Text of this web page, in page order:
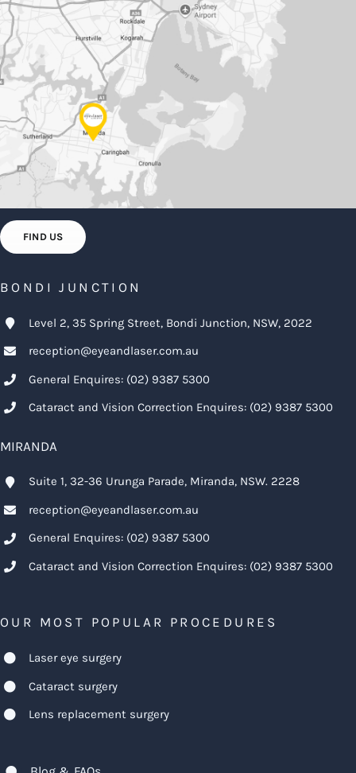
FIND US
BONDI JUNCTION
Level 2, 35 Spring Street, Bondi Junction, NSW, 2022
reception@eyeandlaser.com.au
General Enquires: (02) 9387 5300
Cataract and Vision Correction Enquires: (02) 9387 5300
MIRANDA
Suite 1, 32-36 Urunga Parade, Miranda, NSW. 2228
reception@eyeandlaser.com.au
General Enquires: (02) 9387 5300
Cataract and Vision Correction Enquires: (02) 9387 5300
OUR MOST POPULAR PROCEDURES
Laser eye surgery
Cataract surgery
Lens replacement surgery